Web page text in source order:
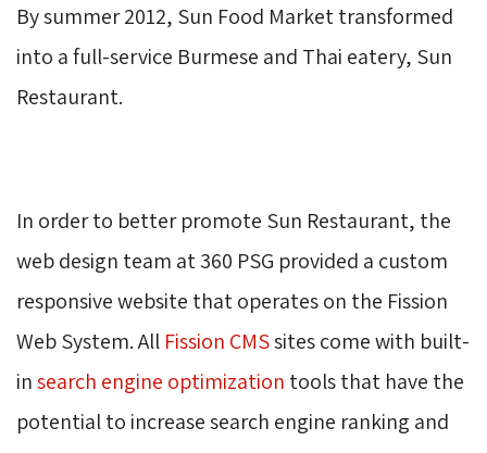
By summer 2012, Sun Food Market transformed
into a full-service Burmese and Thai eatery, Sun
Restaurant.
In order to better promote Sun Restaurant, the
web design team at 360 PSG provided a custom
responsive website that operates on the Fission
Web System. All Fission CMSsites come with built-
insearch engine optimization tools that have the
potential to increase search engine ranking and